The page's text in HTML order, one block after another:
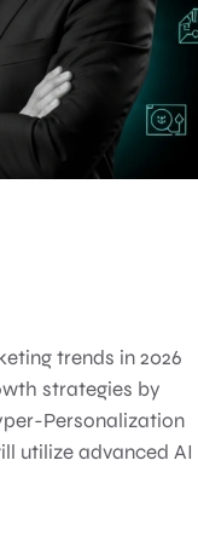
trends in 2026
strategies by
Personalization
utilize advanced AI